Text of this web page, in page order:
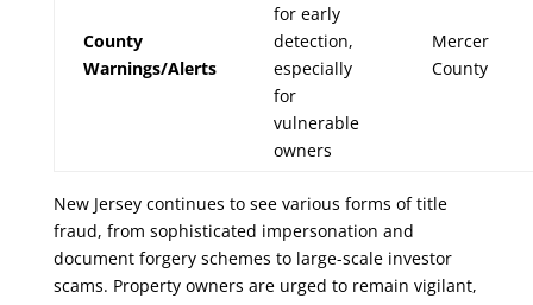
County
Warnings/Alerts
for early
detection,
especially
for
vulnerable
owners
Mercer
County
New Jersey continues to see various forms of title
fraud, from sophisticated impersonation and
document forgery schemes to large-scale investor
scams. Property owners are urged to remain vigilant,